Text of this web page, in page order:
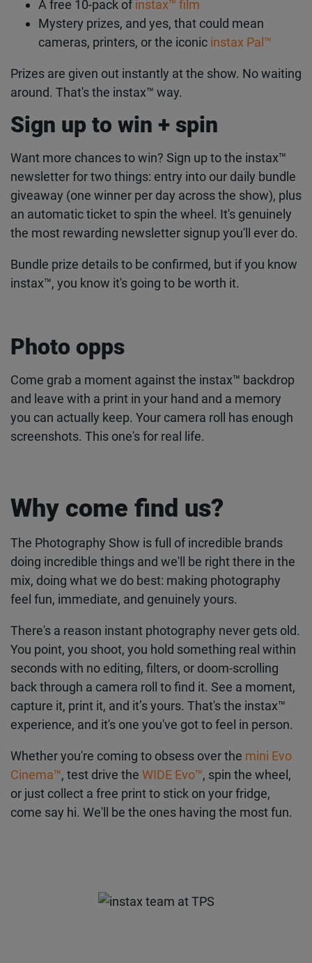
A free 10-pack of instax™ film
Mystery prizes, and yes, that could mean
cameras, printers, or the iconic instax Pal™
Prizes are given out instantly at the show. No waiting
around. That's the instax™ way.
Sign up to win + spin
Want more chances to win? Sign up to the instax™
newsletter for two things: entry into our daily bundle
giveaway (one winner per day across the show), plus
an automatic ticket to spin the wheel. It's genuinely
the most rewarding newsletter signup you'll ever do.
Bundle prize details to be confirmed, but if you know
instax™, you know it's going to be worth it.
Photo opps
Come grab a moment against the instax™ backdrop
and leave with a print in your hand and a memory
you can actually keep. Your camera roll has enough
screenshots. This one's for real life.
Why come find us?
The Photography Show is full of incredible brands
doing incredible things and we'll be right there in the
mix, doing what we do best: making photography
feel fun, immediate, and genuinely yours.
There's a reason instant photography never gets old.
You point, you shoot, you hold something real within
seconds with no editing, filters, or doom-scrolling
back through a camera roll to find it. See a moment,
capture it, print it, and it’s yours. That's the instax™
experience, and it's one you've got to feel in person.
Whether you're coming to obsess over the mini Evo
Cinema™, test drive the WIDE Evo™, spin the wheel,
or just collect a free print to stick on your fridge,
come say hi. We'll be the ones having the most fun.